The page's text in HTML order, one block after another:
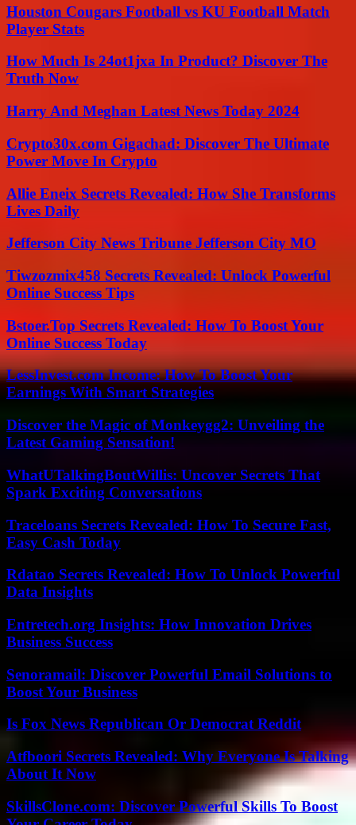
Houston Cougars Football vs KU Football Match
Player Stats
How Much Is 24ot1jxa In Product? Discover The
Truth Now
Harry And Meghan Latest News Today 2024
Crypto30x.com Gigachad: Discover The Ultimate
Power Move In Crypto
Allie Eneix Secrets Revealed: How She Transforms
Lives Daily
Jefferson City News Tribune Jefferson City MO
Tiwzozmix458 Secrets Revealed: Unlock Powerful
Online Success Tips
Bstoer.Top Secrets Revealed: How To Boost Your
Online Success Today
LessInvest.com Income: How To Boost Your
Earnings With Smart Strategies
Discover the Magic of Monkeygg2: Unveiling the
Latest Gaming Sensation!
WhatUTalkingBoutWillis: Uncover Secrets That
Spark Exciting Conversations
Traceloans Secrets Revealed: How To Secure Fast,
Easy Cash Today
Rdatao Secrets Revealed: How To Unlock Powerful
Data Insights
Entretech.org Insights: How Innovation Drives
Business Success
Senoramail: Discover Powerful Email Solutions to
Boost Your Business
Is Fox News Republican Or Democrat Reddit
Atfboori Secrets Revealed: Why Everyone Is Talking
About It Now
SkillsClone.com: Discover Powerful Skills To Boost